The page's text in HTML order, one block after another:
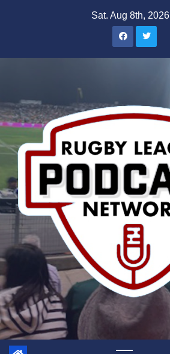
Sat. Aug 8th, 2026